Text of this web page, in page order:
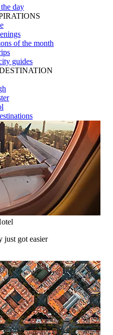
day
of the month
guides
just got easier